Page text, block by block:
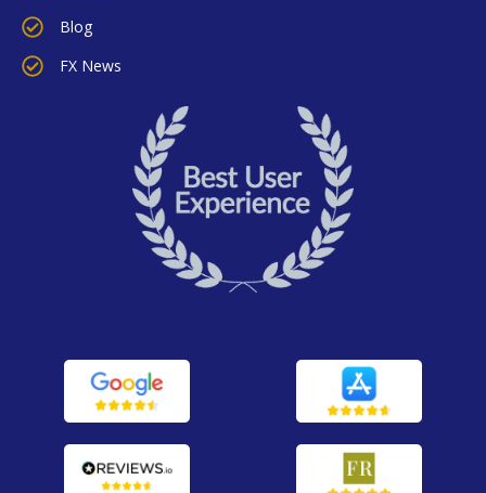
Blog
FX News